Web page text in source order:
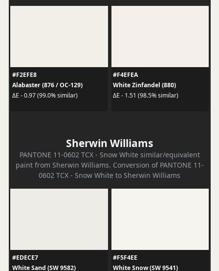
#F2EFE8
Alabaster (876 / OC-129)
ΔE - 0.97 (99.0% similar)
#F4EFEA
White Zinfandel (880)
ΔE - 1.51 (98.5% similar)
Sherwin Williams
PANTONE 11-0602 TCX - Snow White similar/equivalent
paint from Sherwin Williams. Conversion of PANTONE 11-
0602 TCX - Snow White to Sherwin Williams
#EDECE7
White Sand (SW 9582)
#F5F4EE
White Snow (SW 9541)